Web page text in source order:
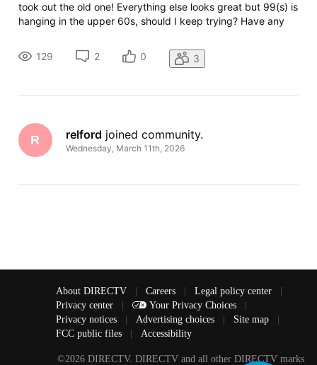
took out the old one! Everything else looks great but 99(s) is
hanging in the upper 60s, should I keep trying? Have any
it doesn't get better? Thanks
129 2 0 3
R relford joined community.
Wednesday, March 11th, 2026
About DIRECTV | Careers | Legal policy center
|
Privacy center
| Your Privacy Choices
|
Privacy notices
| Advertising choices | Site map
|
FCC public files
| Accessibility
©2026 DIRECTV. DIRECTV and all other DIRECTV marks